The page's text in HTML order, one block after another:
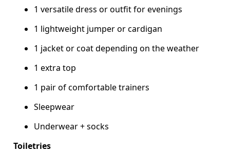
1 versatile dress or outfit for evenings
1 lightweight jumper or cardigan
1 jacket or coat depending on the weather
1 extra top
1 pair of comfortable trainers
Sleepwear
Underwear + socks
Toiletries